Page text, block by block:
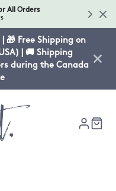
All Orders
🎁 Free Shipping on
| 🚚 Shipping
during the Canada